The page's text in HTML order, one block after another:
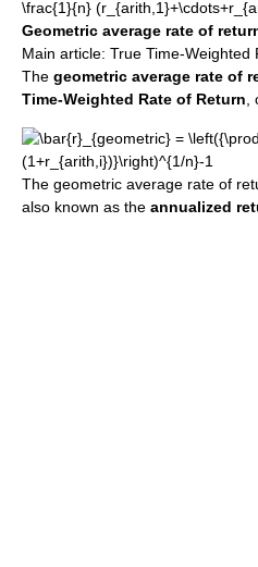
Geometric average rate of
Main article: True Time-Weighted
The geometric average rate of
Time-Weighted Rate of Return
The geometric average rate of
also known as the annualized